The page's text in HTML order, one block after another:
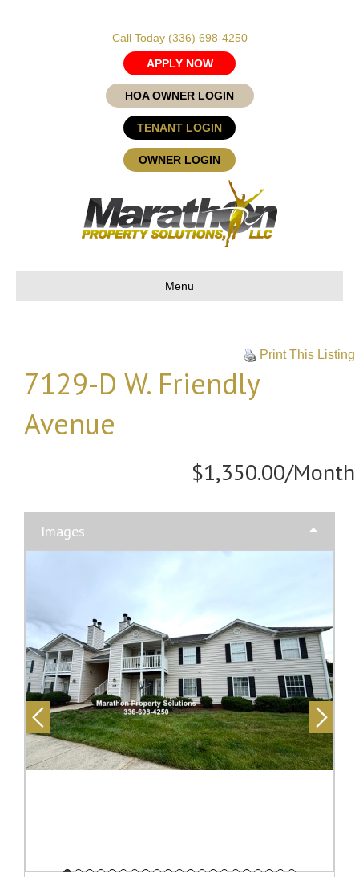
Call Today (336) 698-4250
APPLY NOW
HOA OWNER LOGIN
TENANT LOGIN
OWNER LOGIN
Menu
Print This Listing
7129-D W. Friendly
Avenue
$1,350.00/Month
Images